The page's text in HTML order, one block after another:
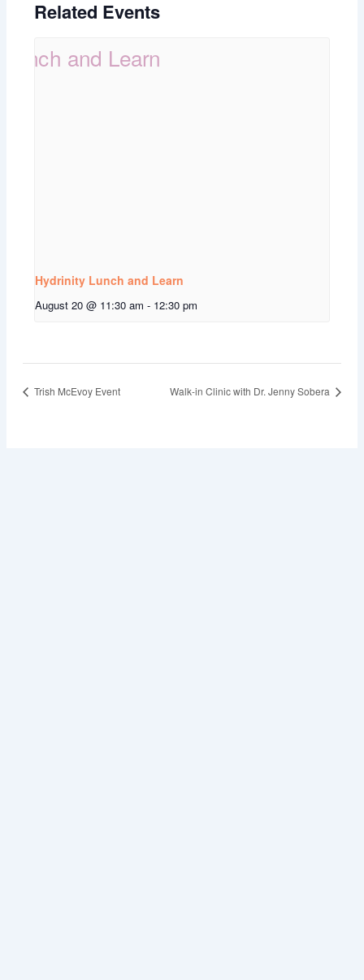
Related Events
Hydrinity Lunch and Learn
August 20 @ 11:30 am - 12:30 pm
Trish McEvoy Event Walk-in Clinic with Dr. Jenny Sobera